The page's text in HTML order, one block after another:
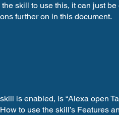
skill to use this, it can just
further on in this document.
is enabled, is “Alexa open
to use the skill’s Features